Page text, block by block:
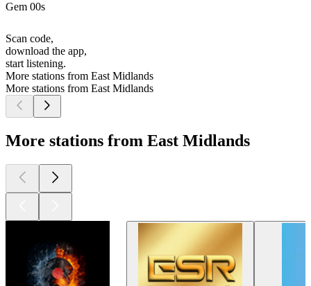
Gem 00s
Scan code,
download the app,
start listening.
More stations from East Midlands
More stations from East Midlands
More stations from East Midlands